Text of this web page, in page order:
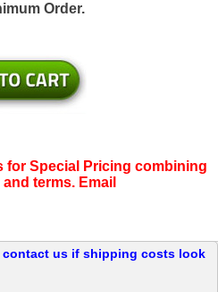
Order.
for Special Pricing combining
terms. Email
contact us if shipping costs look